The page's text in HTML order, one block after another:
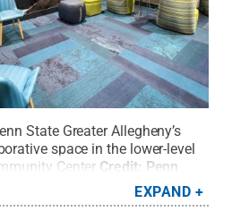
State Greater Allegheny’s
space in the lower-level
Center Credit: Penn
EXPAND